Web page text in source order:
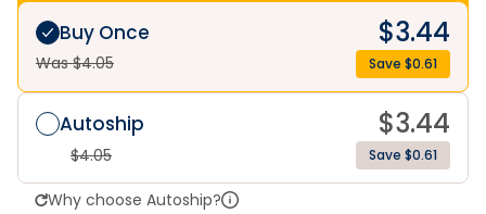
Buy Once
Was $4.05
$3.44
Save $0.61
Autoship $3.44
$4.05 Save $0.61
Why choose Autoship?